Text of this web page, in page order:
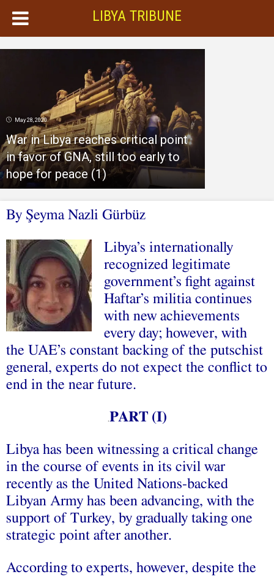
LIBYA TRIBUNE
May 28, 2020
War in Libya reaches critical point
in favor of GNA, still too early to
hope for peace (1)
By Şeyma Nazli Gürbüz
Libya’s internationally
recognized legitimate
government’s fight against
Haftar’s militia continues
with new achievements
every day; however, with
the UAE’s constant backing of the putschist
general, experts do not expect the conflict to
end in the near future.
.PART (I)
Libya has been witnessing a critical change
in the course of events in its civil war
recently as the United Nations-backed
Libyan Army has been advancing, with the
support of Turkey, by gradually taking one
strategic point after another.
According to experts, however, despite the